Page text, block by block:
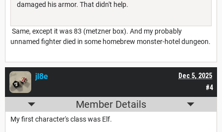
damaged his armor. That didn't help.
Same, except it was 83 (metzner box). And my probably
unnamed fighter died in some homebrew monster-hotel dungeon.
#4
Dec 5, 2025
jl8e
Member Details
My first character's class was Elf.